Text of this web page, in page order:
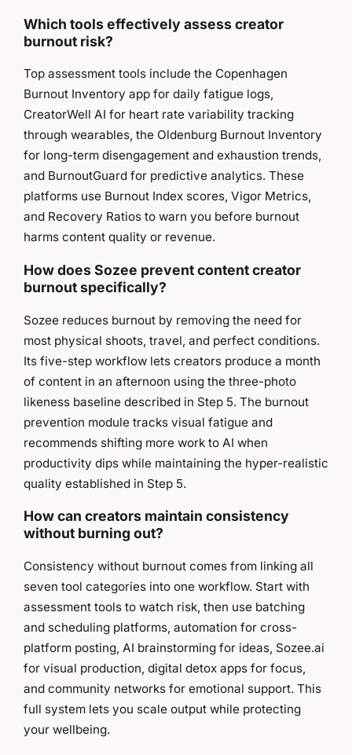
Which tools effectively assess creator
burnout risk?
Top assessment tools include the Copenhagen
Burnout Inventory app for daily fatigue logs,
CreatorWell AI for heart rate variability tracking
through wearables, the Oldenburg Burnout Inventory
for long-term disengagement and exhaustion trends,
and BurnoutGuard for predictive analytics. These
platforms use Burnout Index scores, Vigor Metrics,
and Recovery Ratios to warn you before burnout
harms content quality or revenue.
How does Sozee prevent content creator
burnout specifically?
Sozee reduces burnout by removing the need for
most physical shoots, travel, and perfect conditions.
Its five-step workflow lets creators produce a month
of content in an afternoon using the three-photo
likeness baseline described in Step 5. The burnout
prevention module tracks visual fatigue and
recommends shifting more work to AI when
productivity dips while maintaining the hyper-realistic
quality established in Step 5.
How can creators maintain consistency
without burning out?
Consistency without burnout comes from linking all
seven tool categories into one workflow. Start with
assessment tools to watch risk, then use batching
and scheduling platforms, automation for cross-
platform posting, AI brainstorming for ideas, Sozee.ai
for visual production, digital detox apps for focus,
and community networks for emotional support. This
full system lets you scale output while protecting
your wellbeing.